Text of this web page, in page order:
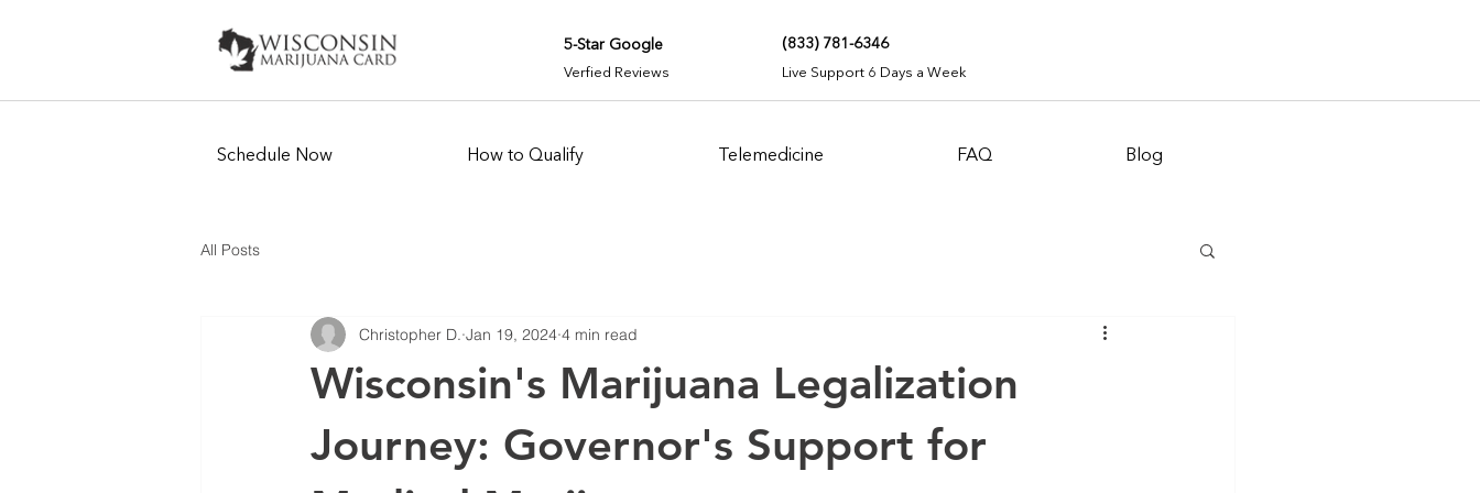
5-Star Google
Verfied Reviews
(833) 781-6346
Live Support 6 Days a Week
Schedule Now How to Qualify Telemedicine FAQ Blog
All Posts
Wisconsin's Marijuana Legalization
Journey: Governor's Support for
Christopher D. Jan 19, 2024 4 min read